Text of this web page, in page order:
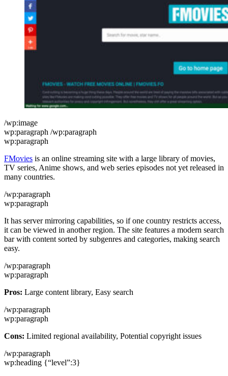
/wp:image
wp:paragraph /wp:paragraph
wp:paragraph
FMovies is an online streaming site with a large library of movies,
TV series, Anime shows, and web series episodes not yet released in
many countries.
/wp:paragraph
wp:paragraph
It has server mirroring capabilities, so if one country restricts access,
it can be viewed in another region. The site features a modern search
bar with content sorted by subgenres and categories, making search
easy.
/wp:paragraph
wp:paragraph
Pros: Large content library, Easy search
/wp:paragraph
wp:paragraph
Cons: Limited regional availability, Potential copyright issues
/wp:paragraph
wp:heading {“level”:3}